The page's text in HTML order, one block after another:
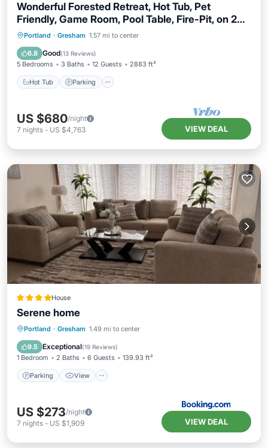
Wonderful Forested Retreat, Hot Tub, Pet
Friendly, Game Room, Pool Table, Fire-Pit, on 2
Acres
Portland · Gresham 1.57 mi to center
6.8 Good(13 Reviews)
5 Bedrooms 3 Baths 12 Guests 2883 ft²
Hot Tub Parking
Hot Tub Parking
Kitchen
US $680/night
7 nights - US $4,763 VIEW DEAL
House
Serene home
Portland · Gresham 1.49 mi to center
9.5 Exceptional(19 Reviews)
1 Bedroom 2 Baths 6 Guests 139.93 ft²
Parking View
Parking View
Internet
US $273/night
7 nights - US $1,909 VIEW DEAL